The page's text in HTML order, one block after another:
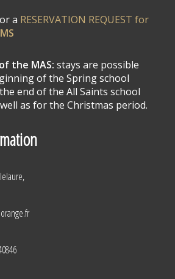
a RESERVATION REQUEST for
the MAS: stays are possible
of the Spring school
end of the All Saints school
as for the Christmas period.